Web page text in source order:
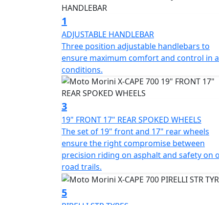
At the heart of the X-Cape 700 is a 693cc
regulations, capable of delivering 71Bhp
is a consistently balanced and engaging
that enhance the bike's handling in all
The combination of a steel frame and
responsive chassis. The set of 19“ front
between precision riding on asphalt and
spoked Gold wheels equipped with Pirelli
Moto Morini has equipped the X-Cape
up, designed to offer safety, comfort, and
smoother and safer management when
forks ensuring precision and stability on
and functional design, also ideal for off-
Bosch ABS, guaranteeing power and
1
ADJUSTABLE HANDLEBAR
Three position adjustable handlebars to
ensure maximum comfort and control in
conditions.
3
19" FRONT 17" REAR SPOKED WHEELS
The set of 19" front and 17" rear wheels
ensure the right compromise between
precision riding on asphalt and safety on
road trails.
5